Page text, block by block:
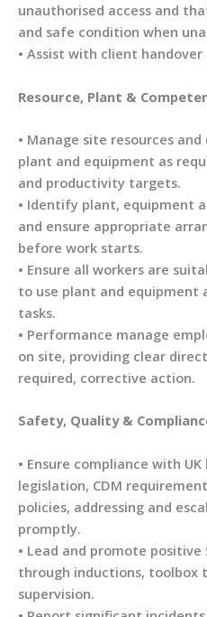
unauthorised access and
and safe condition when
• Assist with client
Resource, Plant &
• Manage site resources
plant and equipment as
and productivity targets.
• Identify plant, equipment
and ensure appropriate
before work starts.
• Ensure all workers are
to use plant and equipment
tasks.
• Performance manage
on site, providing clear
required, corrective action.
Safety, Quality &
• Ensure compliance with
legislation, CDM
policies, addressing and
promptly.
• Lead and promote positive
through inductions, toolbox
supervision.